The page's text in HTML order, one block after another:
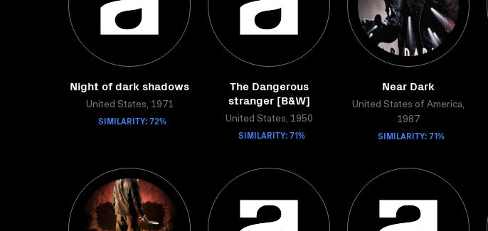
Night of dark shadows
United States, 1971
SIMILARITY: 72%
The Dangerous
stranger [B&W]
United States, 1950
SIMILARITY: 71%
Near Dark
United States of America,
1987
SIMILARITY: 71%